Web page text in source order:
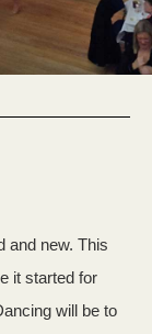
and new. This
it started for
will be to